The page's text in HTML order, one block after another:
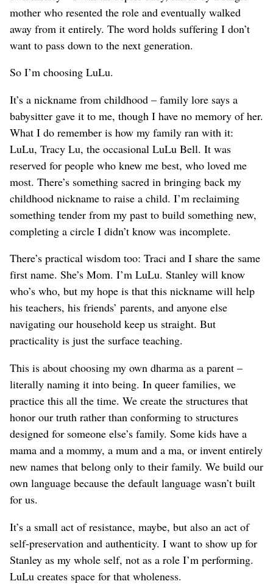
mother who resented the role and eventually walked
away from it entirely. The word holds suffering I don’t
want to pass down to the next generation.
So I’m choosing LuLu.
It’s a nickname from childhood – family lore says a
babysitter gave it to me, though I have no memory of her.
What I do remember is how my family ran with it:
LuLu, Tracy Lu, the occasional LuLu Bell. It was
reserved for people who knew me best, who loved me
most. There’s something sacred in bringing back my
childhood nickname to raise a child. I’m reclaiming
something tender from my past to build something new,
completing a circle I didn’t know was incomplete.
There’s practical wisdom too: Traci and I share the same
first name. She’s Mom. I’m LuLu. Stanley will know
who’s who, but my hope is that this nickname will help
his teachers, his friends’ parents, and anyone else
navigating our household keep us straight. But
practicality is just the surface teaching.
This is about choosing my own dharma as a parent –
literally naming it into being. In queer families, we
practice this all the time. We create the structures that
honor our truth rather than conforming to structures
designed for someone else’s family. Some kids have a
mama and a mommy, a mum and a ma, or invent entirely
new names that belong only to their family. We build our
own language because the default language wasn’t built
for us.
It’s a small act of resistance, maybe, but also an act of
self-preservation and authenticity. I want to show up for
Stanley as my whole self, not as a role I’m performing.
LuLu creates space for that wholeness.